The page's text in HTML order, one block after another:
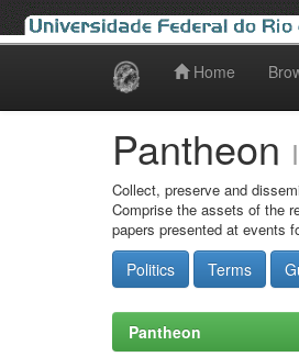
Home
Pantheon
Collect, preserve and
Comprise the assets of the
papers presented at events
Politics Terms
Pantheon